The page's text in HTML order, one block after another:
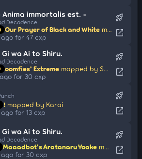
Anima immortalis est. -
Decadence
Our Prayer of Black and White mapped by Astronic
for 47 cxp
rocket_launch
open_in_new
wa Ai to Shiru.
Decadence
oomfies' Extreme mapped by Sayuka
for 30 cxp
rocket_launch
open_in_new
! mapped by Karai
for 13 cxp
rocket_launch
open_in_new
wa Ai to Shiru.
Decadence
Maaadbot's Aratanaru Yoake mapped by Sayuka
for 30 cxp
rocket_launch
open_in_new